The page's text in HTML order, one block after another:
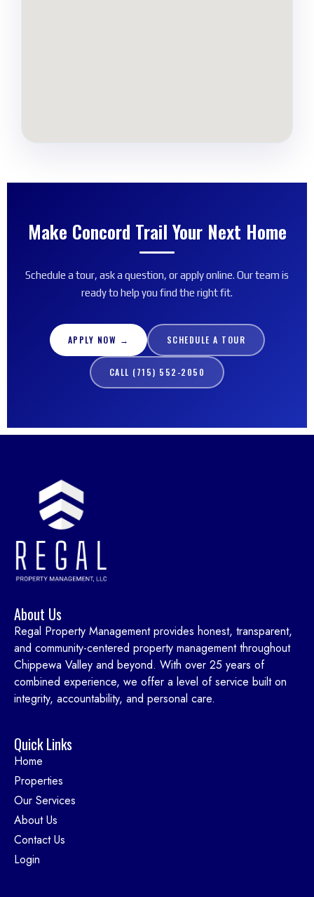
Make Concord Trail Your Next Home
Schedule a tour, ask a question, or apply online. Our team is
ready to help you find the right fit.
APPLY NOW → SCHEDULE A TOUR
CALL (715) 552-2050
About Us
Regal Property Management provides honest, transparent,
and community-centered property management throughout
Chippewa Valley and beyond. With over 25 years of
combined experience, we offer a level of service built on
integrity, accountability, and personal care.
Quick Links
Home
Properties
Our Services
About Us
Contact Us
Login